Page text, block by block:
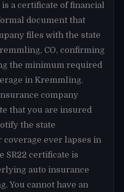
a certificate of financial
document that
files with the state
CO, confirming
the minimum required
in Kremmling.
company
that you are insured
the state
ever lapses in
SR22 certificate is
auto insurance
You cannot have an